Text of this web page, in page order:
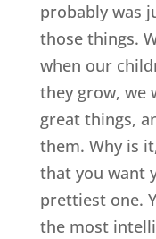
probably was
those things.
when our
they grow, we
great things,
them. Why is
that you want
prettiest one.
the most